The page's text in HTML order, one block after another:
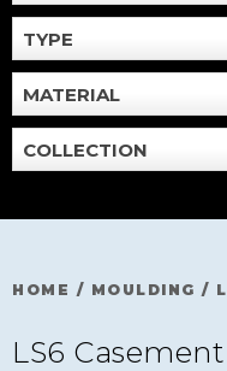
TYPE
MATERIAL
COLLECTION
HOME / MOULDING /
LS6